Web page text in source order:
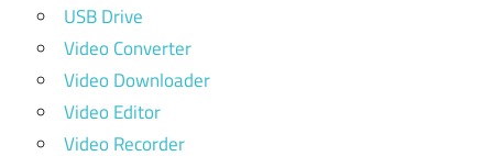
USB Drive
Video Converter
Video Downloader
Video Editor
Video Recorder